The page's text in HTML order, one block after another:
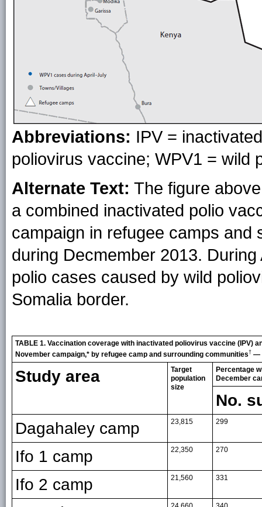
Abbreviations: IPV =
poliovirus vaccine; WPV1 = wild
Alternate Text: The figure
a combined inactivated polio
campaign in refugee camps and
during Decmember 2013.
polio cases caused by wild
Somalia border.
TABLE 1. Vaccination coverage with inactivated poliovirus vaccine (IPV)
November campaign,* by refugee camp and surrounding communities† —
Study area
Target
population
size
Percentage
December
No.
Dagahaley camp
23,815 299
Ifo 1 camp 22,350 270
Ifo 2 camp 21,560 331